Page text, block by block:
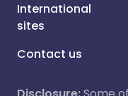
International
sites
Contact us